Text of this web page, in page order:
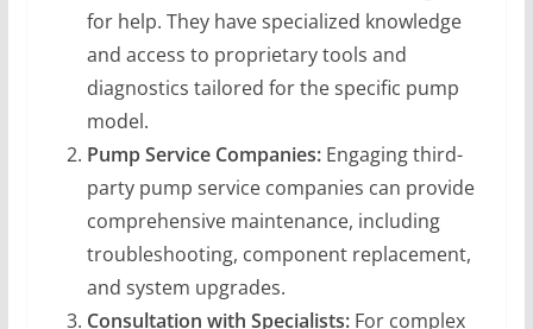
for help. They have specialized knowledge
and access to proprietary tools and
diagnostics tailored for the specific pump
model.
Pump Service Companies:Engaging third-
party pump service companies can provide
comprehensive maintenance, including
troubleshooting, component replacement,
and system upgrades.
Consultation with Specialists:For complex